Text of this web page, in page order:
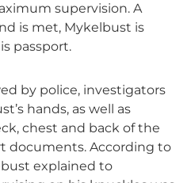
supervision. A
is met, Mykelbust is
passport.
by police, investigators
hands, as well as
chest and back of the
documents. According to
explained to